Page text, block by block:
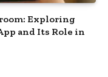
Exploring
and Its Role in